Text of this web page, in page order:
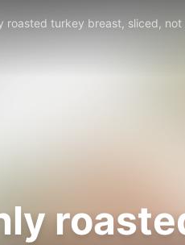
roasted turkey breast, sliced,